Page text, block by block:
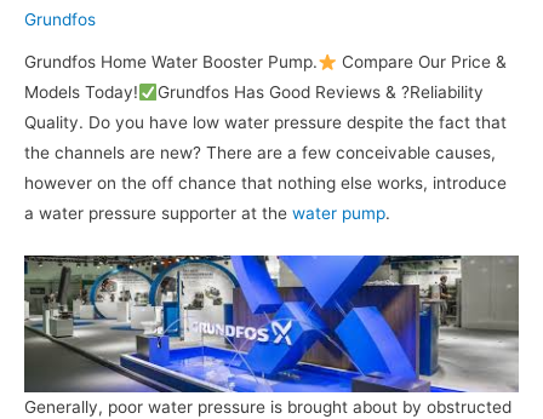
Grundfos
Grundfos Home Water Booster Pump.
Compare Our Price &
Models Today!
Grundfos Has Good Reviews & ?Reliability
Quality. Do you have low water pressure despite the fact that
the channels are new? There are a few conceivable causes,
however on the off chance that nothing else works, introduce
a water pressure supporter at the water pump.
Generally, poor water pressure is brought about by obstructed